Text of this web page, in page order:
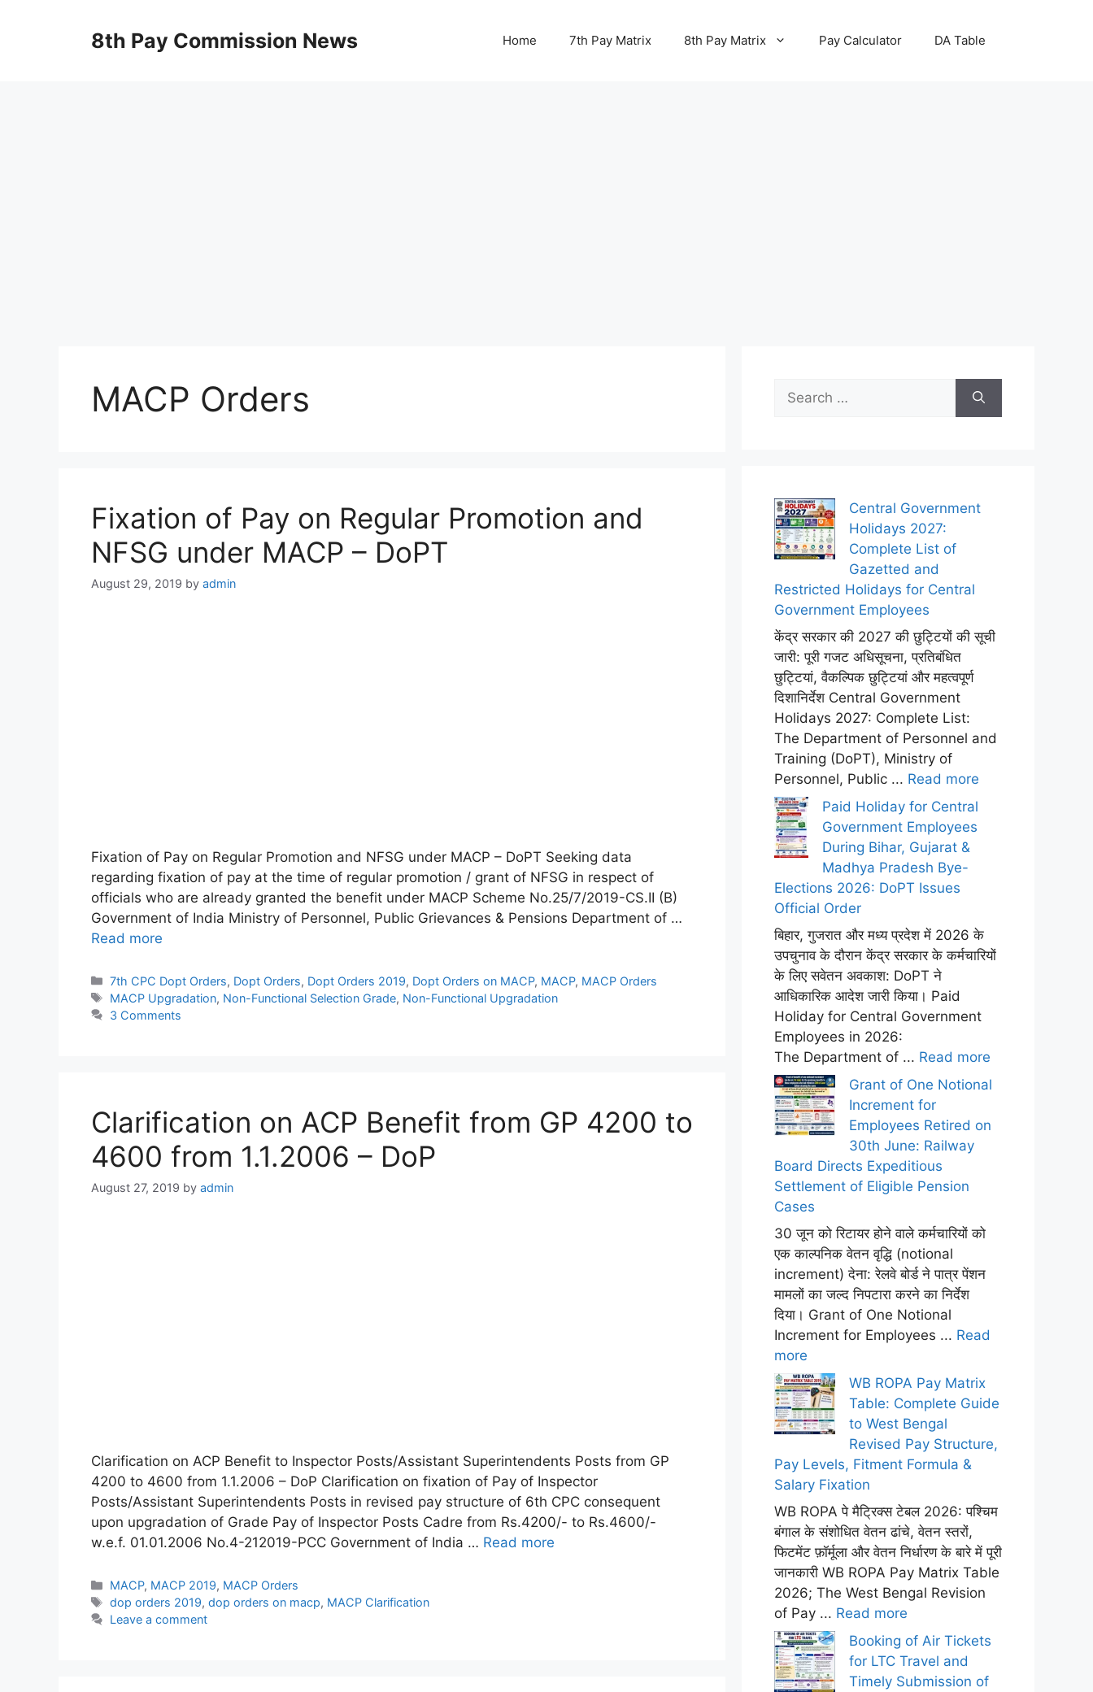
8th Pay Commission News Home 7th Pay Matrix 8th Pay Matrix Pay Calculator DA Table
MACP Orders
Fixation of Pay on Regular Promotion and
NFSG under MACP – DoPT
August 29, 2019 by admin
Fixation of Pay on Regular Promotion and NFSG under MACP – DoPT Seeking data
regarding fixation of pay at the time of regular promotion / grant of NFSG in respect of
officials who are already granted the benefit under MACP Scheme No.25/7/2019-CS.II (B)
Government of India Ministry of Personnel, Public Grievances & Pensions Department of …
Read more
Categories
7th CPC Dopt Orders, Dopt Orders, Dopt Orders 2019, Dopt Orders on MACP, MACP, MACP Orders
Tags
MACP Upgradation, Non-Functional Selection Grade, Non-Functional Upgradation
3 Comments
Clarification on ACP Benefit from GP 4200 to
4600 from 1.1.2006 – DoP
August 27, 2019 by admin
Clarification on ACP Benefit to Inspector Posts/Assistant Superintendents Posts from GP
4200 to 4600 from 1.1.2006 – DoP Clarification on fixation of Pay of Inspector
Posts/Assistant Superintendents Posts in revised pay structure of 6th CPC consequent
upon upgradation of Grade Pay of Inspector Posts Cadre from Rs.4200/- to Rs.4600/-
w.e.f. 01.01.2006 No.4-212019-PCC Government of India … Read more
Categories
MACP, MACP 2019, MACP Orders
Tags
dop orders 2019,dop orders on macp, MACP Clarification
Leave a comment
for:
Central Government
Holidays 2027:
Complete List of
Gazetted and
Restricted Holidays for Central
Government Employees
केंद्र सरकार की 2027 की छुट्टियों की सूची
जारी: पूरी गजट अधिसूचना, प्रतिबंधित
छुट्टियां, वैकल्पिक छुट्टियां और महत्वपूर्ण
दिशानिर्देश Central Government
Holidays 2027: Complete List:
The Department of Personnel and
Training (DoPT), Ministry of
Personnel, Public ... Read more
Paid Holiday for Central
Government Employees
During Bihar, Gujarat &
Madhya Pradesh Bye-
Elections 2026: DoPT Issues
Official Order
बिहार, गुजरात और मध्य प्रदेश में 2026 के
उपचुनाव के दौरान केंद्र सरकार के कर्मचारियों
के लिए सवेतन अवकाश: DoPT ने
आधिकारिक आदेश जारी किया। Paid
Holiday for Central Government
Employees in 2026:
The Department of ... Read more
Grant of One Notional
Increment for
Employees Retired on
30th June: Railway
Board Directs Expeditious
Settlement of Eligible Pension
Cases
30 जून को रिटायर होने वाले कर्मचारियों को
एक काल्पनिक वेतन वृद्धि (notional
increment) देना: रेलवे बोर्ड ने पात्र पेंशन
मामलों का जल्द निपटारा करने का निर्देश
दिया। Grant of One Notional
Increment for Employees ... Read
more
WB ROPA Pay Matrix
Table: Complete Guide
to West Bengal
Revised Pay Structure,
Pay Levels, Fitment Formula &
Salary Fixation
WB ROPA पे मैट्रिक्स टेबल 2026: पश्चिम
बंगाल के संशोधित वेतन ढांचे, वेतन स्तरों,
फिटमेंट फ़ॉर्मूला और वेतन निर्धारण के बारे में पूरी
जानकारी WB ROPA Pay Matrix Table
2026; The West Bengal Revision
of Pay ... Read more
Booking of Air Tickets
for LTC Travel and
Timely Submission of